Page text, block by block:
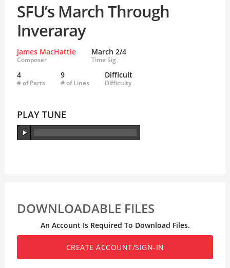
SFU’s March Through
Inveraray
James MacHattie
Composer
March 2/4
Time Sig
4
# of Parts
9
# of Lines
Difficult
Difficulty
PLAY TUNE
DOWNLOADABLE FILES
An Account Is Required To Download Files.
CREATE ACCOUNT/SIGN-IN